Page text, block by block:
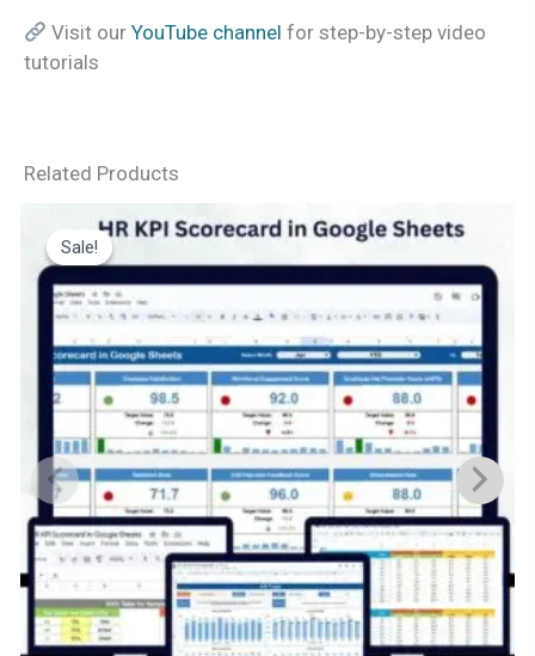
Visit ourYouTube channel for step-by-step video
tutorials
Related Products
Sale!
Sale!